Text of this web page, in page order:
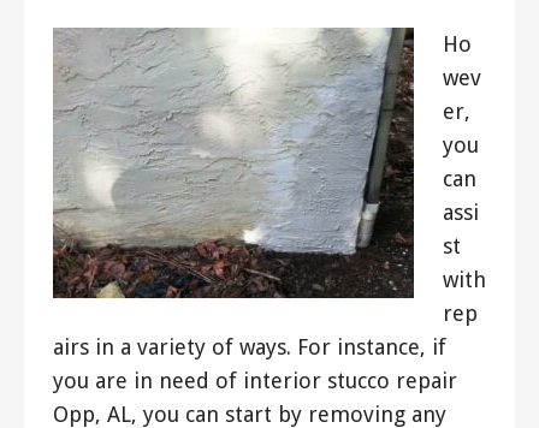
Ho
wev
er,
you
can
assi
st
with
rep
airs in a variety of ways. For instance, if
you are in need of interior stucco repair
Opp, AL, you can start by removing any